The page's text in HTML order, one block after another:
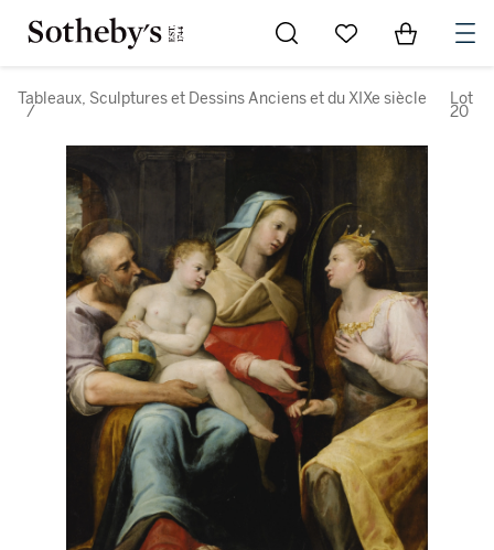
Go to My Favorites
Items in
Tableaux, Sculptures et Dessins Anciens et du XIXe siècle
/
Lot
20